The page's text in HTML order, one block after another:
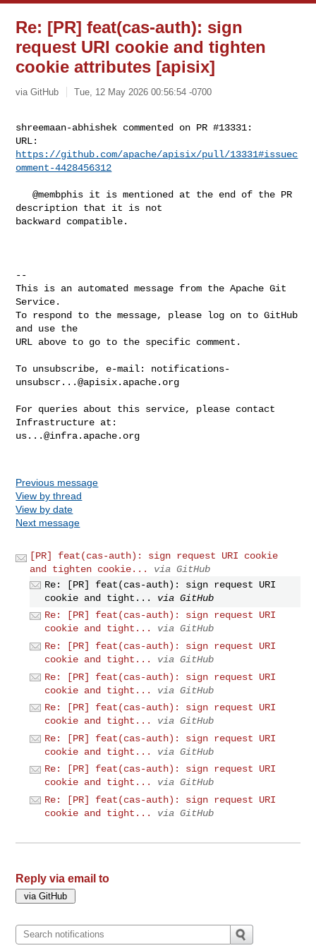
Re: [PR] feat(cas-auth): sign
request URI cookie and tighten
cookie attributes [apisix]
via GitHub Tue, 12 May 2026 00:56:54 -0700
shreemaan-abhishek commented on PR #13331:
https://github.com/apache/apisix/pull/13331#issuec
omment-4428456312
   @membphis it is mentioned at the end of the PR
description that it is not
backward compatible.
--
This is an automated message from the Apache Git
Service.
To respond to the message, please log on to GitHub
and use the
URL above to go to the specific comment.
To unsubscribe, e-mail: notifications-
unsubscr...@apisix.apache.org
For queries about this service, please contact
us...@infra.apache.org
Previous message
View by thread
View by date
Next message
[PR] feat(cas-auth): sign request URI cookie
and tighten cookie...
via GitHub
Re: [PR] feat(cas-auth): sign request URI
cookie and tight...
via GitHub
Re: [PR] feat(cas-auth): sign request URI
cookie and tight...
via GitHub
Re: [PR] feat(cas-auth): sign request URI
cookie and tight...
via GitHub
Re: [PR] feat(cas-auth): sign request URI
cookie and tight...
via GitHub
Re: [PR] feat(cas-auth): sign request URI
cookie and tight...
via GitHub
Re: [PR] feat(cas-auth): sign request URI
cookie and tight...
via GitHub
Re: [PR] feat(cas-auth): sign request URI
cookie and tight...
via GitHub
Re: [PR] feat(cas-auth): sign request URI
cookie and tight...
via GitHub
Reply via email to